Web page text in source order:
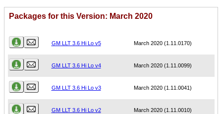
Packages for this Version: March 2020
GM LLT 3.6 Hi Lo v5 March 2020 (1.11.0170)
GM LLT 3.6 Hi Lo v4 March 2020 (1.11.0099)
GM LLT 3.6 Hi Lo v3 March 2020 (1.11.0041)
GM LLT 3.6 Hi Lo v2 March 2020 (1.11.0010)